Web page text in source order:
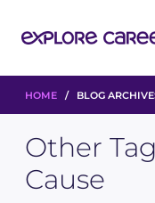
HOME / BLOG
Other
Cause